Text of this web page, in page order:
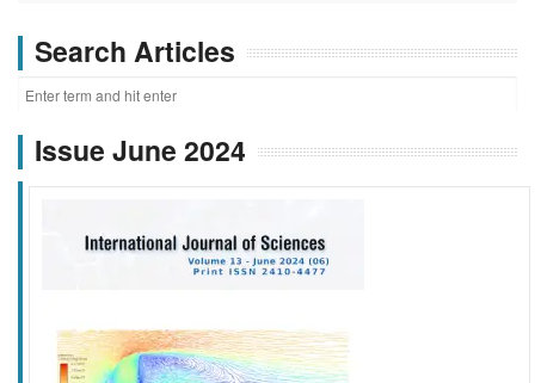
Search Articles
Issue June 2024